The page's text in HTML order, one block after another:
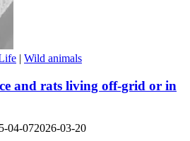
| Wild animals
and rats living off-grid or in
04-072026-03-20